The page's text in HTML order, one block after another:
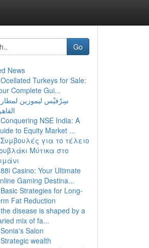
Go
News
Ocellated Turkeys for Sale:
Complete Gui...
سِرْفيْس ليموزين لمطار
Conquering NSE India: A
to Equity Market ...
Συμβουλές για το τέλειο
Μύτικα στο
88i Casino: Your Ultimate
Gaming Destina...
Basic Strategies for Long-
Fat Reduction
the disease is shaped by a
mix of fa...
Sonia's Salon
Strategic wealth